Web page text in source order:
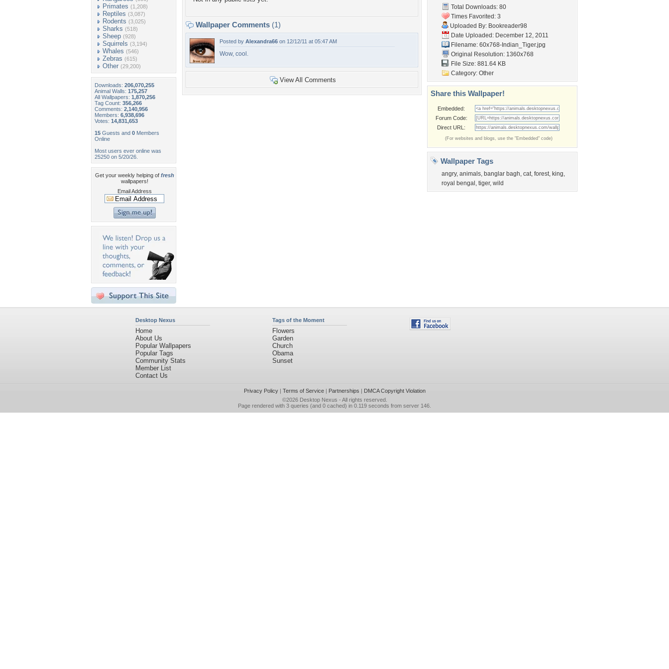
Primates (1,208)
Reptiles (3,087)
Rodents (3,025)
Sharks (518)
Sheep (928)
Squirrels (3,194)
Whales (546)
Zebras (615)
Other (29,200)
Downloads: 206,070,255
Animal Walls: 175,257
All Wallpapers: 1,870,256
Tag Count: 356,266
Comments: 2,140,956
Members: 6,938,696
Votes: 14,831,653
15 Guests and 0 Members
Online
Most users ever online was
25250 on 5/20/26.
Get your weekly helping of fresh
wallpapers!
Email Address
Wallpaper Comments (1)
Posted by Alexandra66 on 12/12/11 at 05:47 AM
Wow, cool.
View All Comments
Total Downloads: 80
Times Favorited: 3
Uploaded By: Bookreader98
Date Uploaded: December 12, 2011
Filename: 60x768-Indian_Tiger.jpg
Original Resolution: 1360x768
File Size: 881.64 KB
Category: Other
Share this Wallpaper!
Embedded:
Forum Code:
Direct URL:
(For websites and blogs, use the "Embedded" code)
Wallpaper Tags
angry, animals, banglar bagh, cat, forest, king,
royal bengal , tiger, wild
Desktop Nexus
Home
About Us
Popular Wallpapers
Popular Tags
Community Stats
Member List
Contact Us
Tags of the Moment
Flowers
Garden
Church
Obama
Sunset
Privacy Policy| Terms of Service| Partnerships | DMCA Copyright Violation
©2026 Desktop Nexus - All rights reserved.
Page rendered with 3 queries (and 0 cached) in 0.119 seconds from server 146.